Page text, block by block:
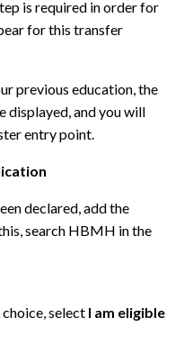
is required in order for
for this transfer
previous education, the
displayed, and you will
entry point.
declared, add the
search HBMH in the
select I am eligible